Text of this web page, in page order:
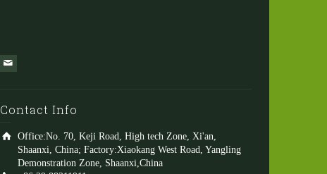
Contact Info
Office:No. 70, Keji Road, High tech Zone, Xi'an,
Shaanxi, China; Factory:Xiaokang West Road, Yangling
Demonstration Zone, Shaanxi,China